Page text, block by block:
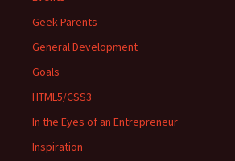
Geek Parents
General Development
Goals
HTML5/CSS3
In the Eyes of an Entrepreneur
Inspiration